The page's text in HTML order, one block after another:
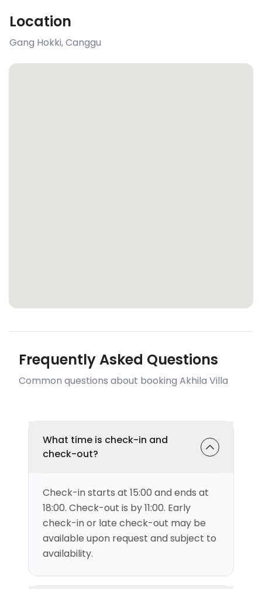
Location
Gang Hokki,Canggu
Frequently Asked Questions
Common questions about booking Akhila Villa
What time is check-in and
check-out?
Check-in starts at 15:00 and ends at
18:00. Check-out is by 11:00. Early
check-in or late check-out may be
available upon request and subject to
availability.